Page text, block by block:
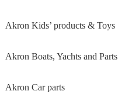
Akron Kids’ products & Toys
Akron Boats, Yachts and Parts
Akron Car parts